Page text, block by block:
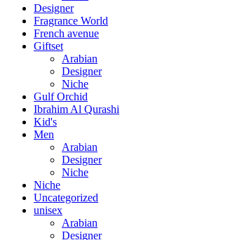
Designer
Fragrance World
French avenue
Giftset
Arabian
Designer
Niche
Gulf Orchid
Ibrahim Al Qurashi
Kid's
Men
Arabian
Designer
Niche
Niche
Uncategorized
unisex
Arabian
Designer